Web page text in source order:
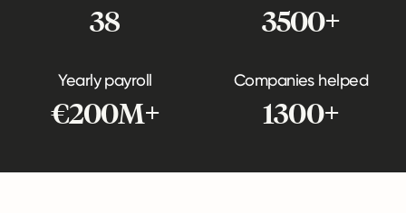
38 3500+
Yearly payroll
€200M+
Companies helped
1300+